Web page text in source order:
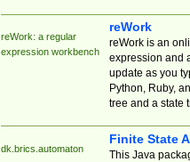
reWork: a regular
expression workbench
reWork
reWork is an
expression and
update as you
Python, Ruby,
tree and a state
dk.brics.automaton
Finite State
This Java